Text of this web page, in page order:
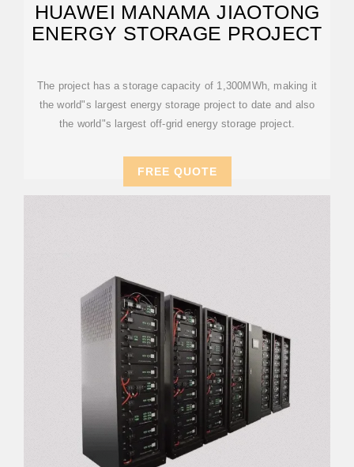
HUAWEI MANAMA JIAOTONG
ENERGY STORAGE PROJECT
The project has a storage capacity of 1,300MWh, making it
the world"s largest energy storage project to date and also
the world"s largest off-grid energy storage project.
FREE QUOTE